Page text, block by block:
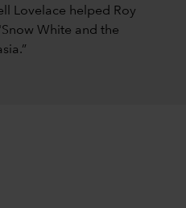
Lovelace helped Roy
White and the